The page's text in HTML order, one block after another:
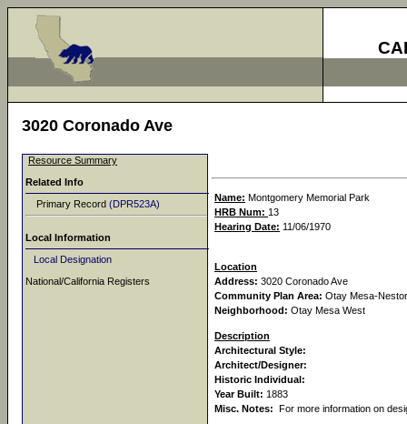
3020 Coronado Ave
Resource Summary
Related Info
Primary Record (DPR523A)
Local Information
Local Designation
National/California Registers
Name: Montgomery Memorial Park
HRB Num: 13
Hearing Date: 11/06/1970
Location
Address: 3020 Coronado Ave
Community Plan Area: Otay Mesa-Nestor
Neighborhood: Otay Mesa West
Description
Architectural Style:
Architect/Designer:
Historic Individual:
Year Built: 1883
Misc. Notes: For more information on